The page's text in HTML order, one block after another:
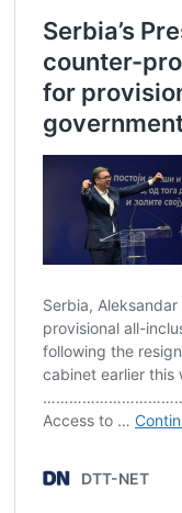
Post
navigation